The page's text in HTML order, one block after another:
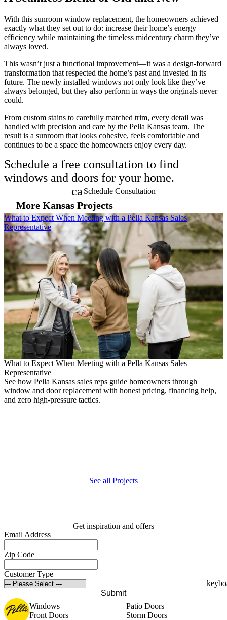
With this sunroom window replacement, the homeowners achieved
exactly what they set out to do: increase their home’s energy
efficiency while maintaining the timeless midcentury charm they’ve
always loved.
This wasn’t just a functional improvement—it was a design-forward
transformation that respected the home’s past and invested in its
future. The newly installed windows not only look like they’ve
always belonged, but they also perform in ways the originals never
could.
From custom stains to carefully matched trim, every detail was
handled with precision and care by the Pella Kansas team. The
result is a sunroom that looks cohesive, feels comfortable and
continues to be a space the homeowners enjoy every day.
Schedule a free consultation to find
windows and doors for your home.
calendar_month
Schedule Consultation
More Kansas Projects
See all Projects
Skip Carousel
What to Expect When Meeting with a Pella Kansas Sales
Representative
What to Expect When Meeting with a Pella Kansas Sales
Representative
See how Pella Kansas sales reps guide homeowners through
window and door replacement with honest pricing, financing help,
and zero high-pressure tactics.
Get inspiration and offers
Email Address
Zip Code
Customer Type
Submit
Windows
Patio Doors
Front Doors
Storm Doors